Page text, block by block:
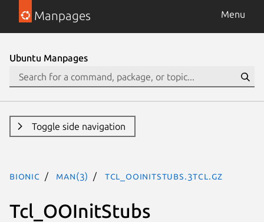
Manpages Menu
Ubuntu Manpages
Toggle side navigation
bionic man(3) Tcl_OOInitStubs.3tcl.gz
Tcl_OOInitStubs